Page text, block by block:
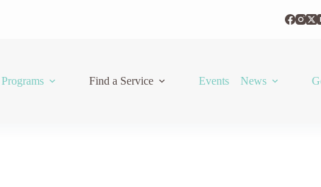
Programs Find a Service Events News